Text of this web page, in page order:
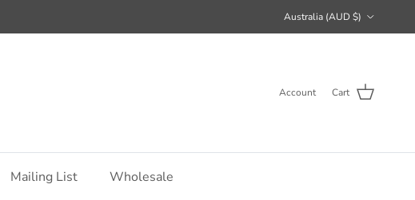
Australia (AUD $)
Account Cart
Mailing List Wholesale